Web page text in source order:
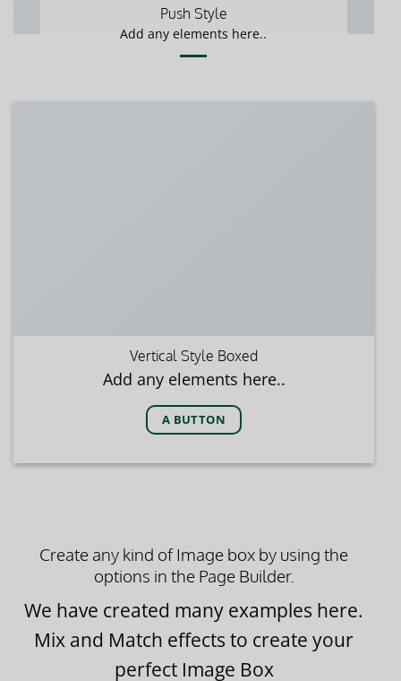
Push Style
Add any elements here..
Vertical Style Boxed
Add any elements here..
A BUTTON
Create any kind of Image box by using the
options in the Page Builder.
We have created many examples here.
Mix and Match effects to create your
perfect Image Box